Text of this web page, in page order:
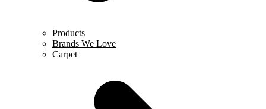
Products
Brands We Love
Carpet